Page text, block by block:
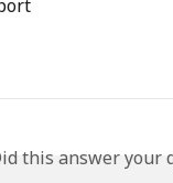
this answer your